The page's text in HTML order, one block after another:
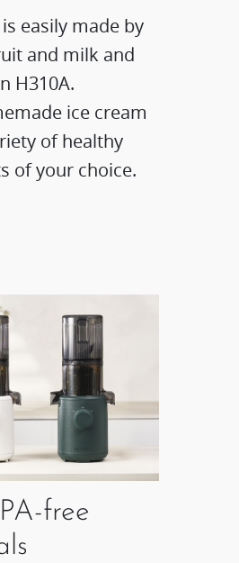
easily made by
and milk and
H310A.
ice cream
of healthy
of your choice.
free